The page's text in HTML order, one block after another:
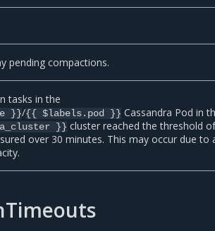
pending compactions.
tasks in the
}}/{{ $labels.pod }} Cassandra Pod in
}} cluster reached the threshold
over 30 minutes. This may occur due to